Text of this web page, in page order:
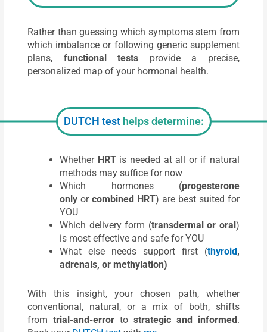
Rather than guessing which symptoms stem from
which imbalance or following generic supplement
plans, functional tests provide a precise,
personalized map of your hormonal health.
DUTCH testhelps determine:
Whether HRTis needed at all or if natural
methods may suffice for now
Which hormones (progesterone
only orcombined HRT) are best suited for
YOU
Which delivery form (transdermal or oral )
is most effective and safe for YOU
What else needs support first (thyroid ,
adrenals, or methylation)
With this insight, your chosen path, whether
conventional, natural, or a mix of both, shifts
fromtrial-and-error to strategic and informed .